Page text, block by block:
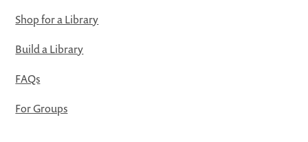
Shop for a Library
Build a Library
FAQs
For Groups